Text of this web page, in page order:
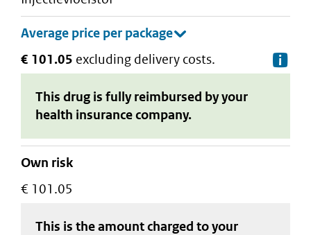
€ 101.05 excluding delivery costs.
This drug is fully reimbursed by your
health insurance company.
Own risk
€ 101.05
This is the amount charged to your